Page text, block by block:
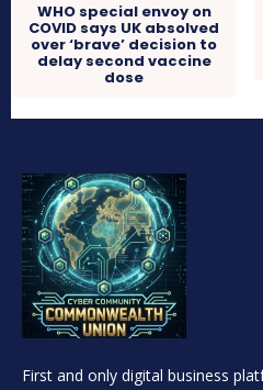
WHO special envoy on
COVID says UK absolved
over ‘brave’ decision to
delay second vaccine
dose
First and only digital business